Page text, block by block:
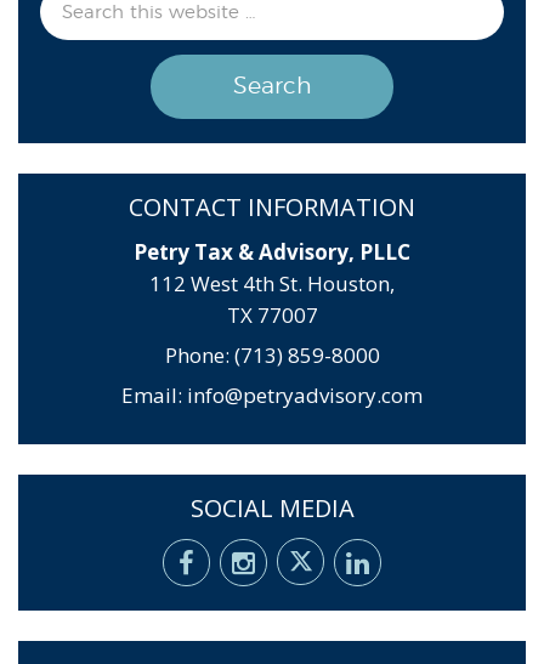
CONTACT INFORMATION
Petry Tax & Advisory, PLLC
112 West 4th St. Houston,
TX 77007
Phone: (713) 859-8000
Email: info@petryadvisory.com
SOCIAL MEDIA